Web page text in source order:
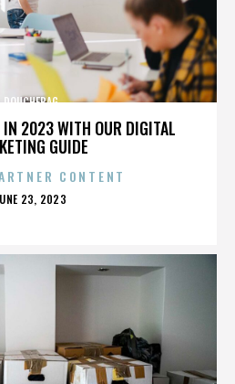
IN 2023 WITH OUR DIGITAL
GUIDE
DOUCHEBAG
CONTENT
23, 2023